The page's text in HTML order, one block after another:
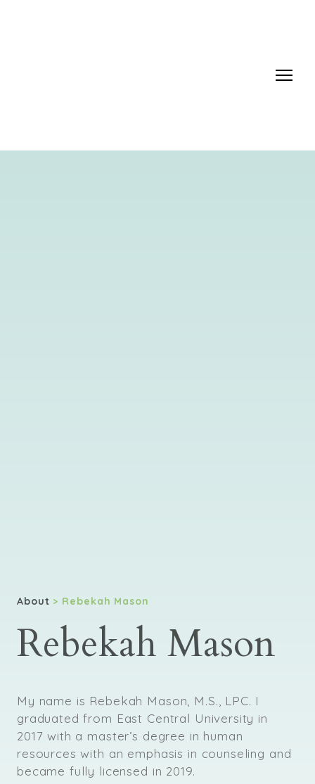
About > Rebekah Mason
Rebekah Mason
My name is Rebekah Mason, M.S., LPC. I
graduated from East Central University in
2017 with a master’s degree in human
resources with an emphasis in counseling and
became fully licensed in 2019.